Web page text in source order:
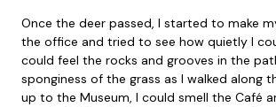
Once the deer passed, I started to make
the office and tried to see how quietly I
could feel the rocks and grooves in the
sponginess of the grass as I walked along
up to the Museum, I could smell the Café